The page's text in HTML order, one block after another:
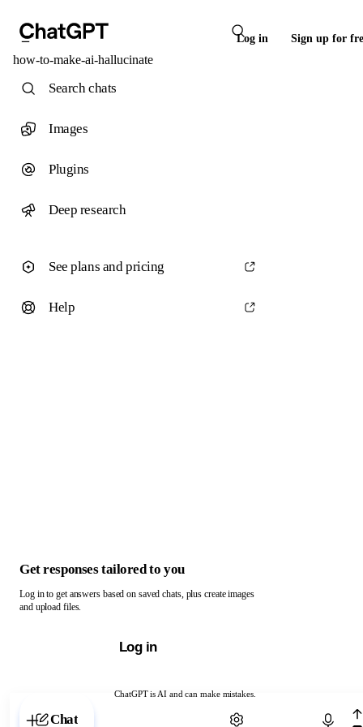
Log in Sign up for
how-to-make-ai-hallucinate
ChatGPT is AI and can make mistakes.
Chat with ChatGPT
Search chats
Images
Plugins
Deep research
See plans and pricing
Help
Get responses tailored to you
Log in to get answers based on saved chats, plus create images
and upload files.
Log in
Chat